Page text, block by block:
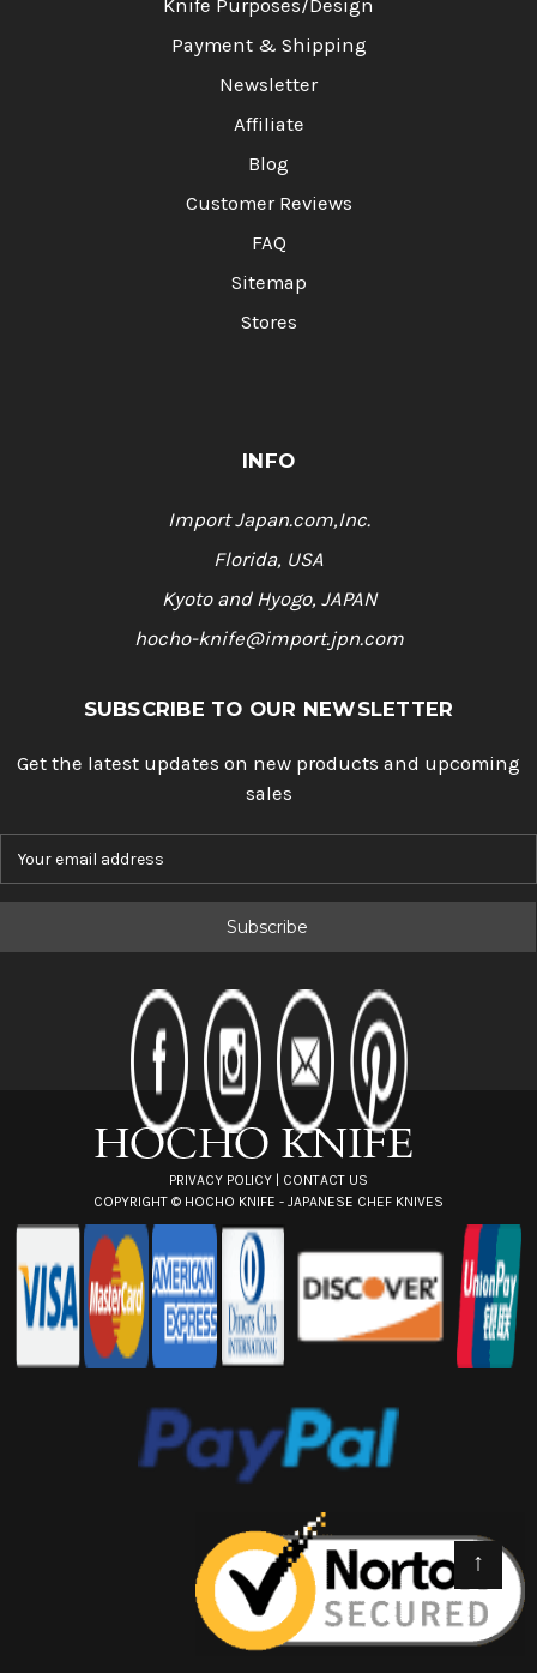
Knife Purposes/Design
Payment & Shipping
Newsletter
Affiliate
Blog
Customer Reviews
FAQ
Sitemap
Stores
INFO
Import Japan.com,Inc.
Florida, USA
Kyoto and Hyogo, JAPAN
hocho-knife@import.jpn.com
SUBSCRIBE TO OUR NEWSLETTER
Get the latest updates on new products and upcoming
sales
PRIVACY POLICY
CONTACT US
COPYRIGHT © HOCHO KNIFE - JAPANESE CHEF KNIVES
↑